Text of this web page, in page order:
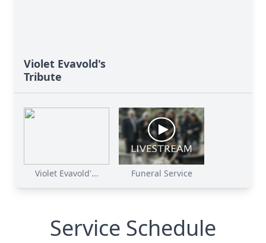
Violet Evavold's
Tribute
Violet Evavold'... Funeral Service
Service Schedule